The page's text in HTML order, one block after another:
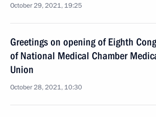
October 29, 2021, 19:25
Greetings on opening of Eighth
of National Medical Chamber
Union
October 28, 2021, 10:30